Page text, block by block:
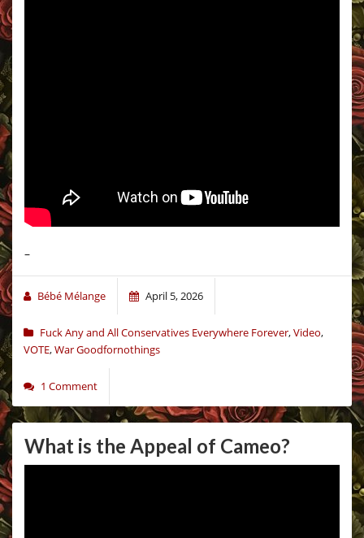
–
Bébé Mélange April 5, 2026
Fuck Any and All Conservatives Everywhere Forever,Video,
VOTE,War Goodfornothings
1 Comment
What is the Appeal of Cameo?